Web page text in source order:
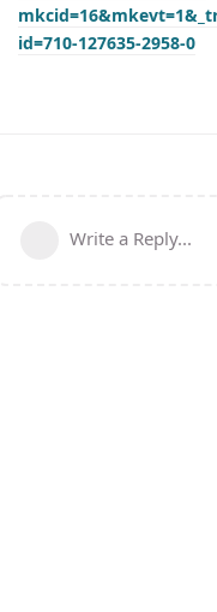
id=710-127635-2958-0
Write a Reply...